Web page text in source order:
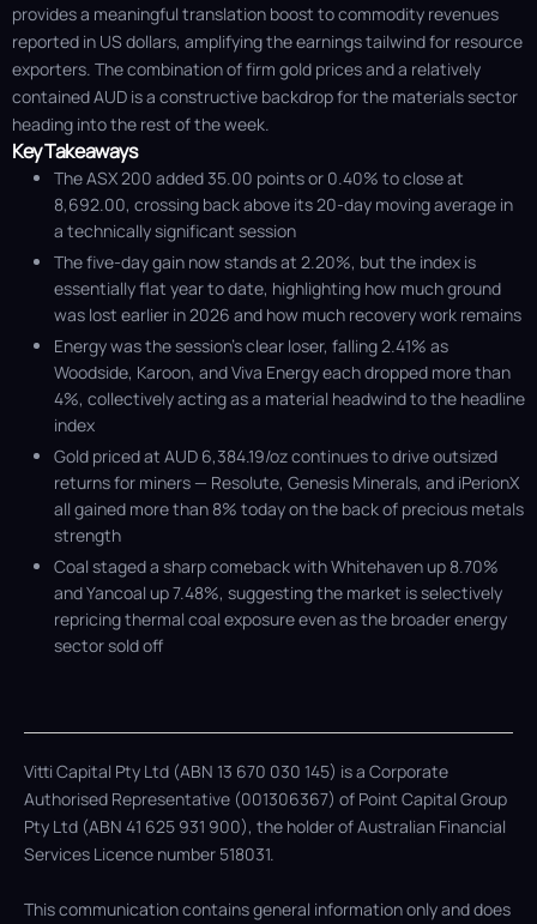
provides a meaningful translation boost to commodity revenues
reported in US dollars, amplifying the earnings tailwind for resource
exporters. The combination of firm gold prices and a relatively
contained AUD is a constructive backdrop for the materials sector
heading into the rest of the week.
Key Takeaways
The ASX 200 added 35.00 points or 0.40% to close at
8,692.00, crossing back above its 20-day moving average in
a technically significant session
The five-day gain now stands at 2.20%, but the index is
essentially flat year to date, highlighting how much ground
was lost earlier in 2026 and how much recovery work remains
Energy was the session’s clear loser, falling 2.41% as
Woodside, Karoon, and Viva Energy each dropped more than
4%, collectively acting as a material headwind to the headline
index
Gold priced at AUD 6,384.19/oz continues to drive outsized
returns for miners — Resolute, Genesis Minerals, and iPerionX
all gained more than 8% today on the back of precious metals
strength
Coal staged a sharp comeback with Whitehaven up 8.70%
and Yancoal up 7.48%, suggesting the market is selectively
repricing thermal coal exposure even as the broader energy
sector sold off
Vitti Capital Pty Ltd (ABN 13 670 030 145) is a Corporate
Authorised Representative (001306367) of Point Capital Group
Pty Ltd (ABN 41 625 931 900), the holder of Australian Financial
Services Licence number 518031.
This communication contains general information only and does